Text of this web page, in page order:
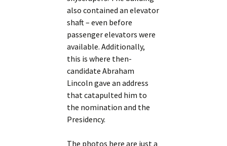
also contained an elevator
shaft – even before
passenger elevators were
available. Additionally,
this is where then-
candidate Abraham
Lincoln gave an address
that catapulted him to
the nomination and the
Presidency.
The photos here are just a